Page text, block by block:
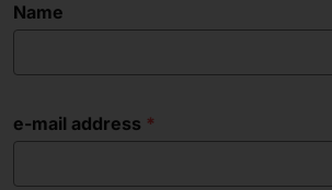
Name
e-mail address